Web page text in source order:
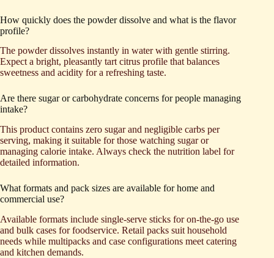
How quickly does the powder dissolve and what is the flavor
profile?
The powder dissolves instantly in water with gentle stirring.
Expect a bright, pleasantly tart citrus profile that balances
sweetness and acidity for a refreshing taste.
Are there sugar or carbohydrate concerns for people managing
intake?
This product contains zero sugar and negligible carbs per
serving, making it suitable for those watching sugar or
managing calorie intake. Always check the nutrition label for
detailed information.
What formats and pack sizes are available for home and
commercial use?
Available formats include single-serve sticks for on-the-go use
and bulk cases for foodservice. Retail packs suit household
needs while multipacks and case configurations meet catering
and kitchen demands.